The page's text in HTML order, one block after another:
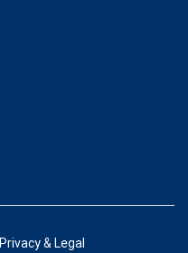
Privacy & Legal